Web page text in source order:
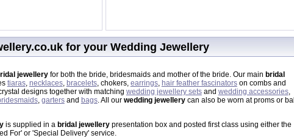
for your Wedding Jewellery
jewelleryfor both the bride, bridesmaids and mother of the bride. Our main bridal
tiaras, necklaces, bracelets, chokers, earrings, hair feather fascinatorson combs and
designs together with matching wedding jewellery setsand wedding accessories,
, gartersand bags. All our wedding jewellerycan also be worn at proms or ball
is supplied in a bridal jewellerypresentation box and posted first class using either the
For' or 'Special Delivery' service.